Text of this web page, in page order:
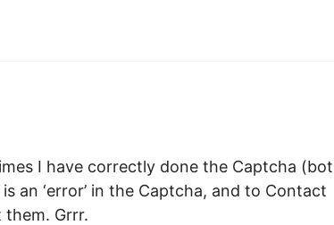
I have correctly done the Captcha
an ‘error’ in the Captcha, and to Contact
them. Grrr.